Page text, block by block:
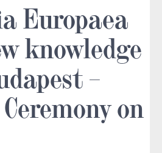
Europaea
knowledge
–
on